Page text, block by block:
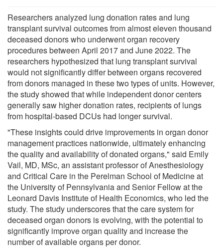
Researchers analyzed lung donation rates and lung
transplant survival outcomes from almost eleven thousand
deceased donors who underwent organ recovery
procedures between April 2017 and June 2022. The
researchers hypothesized that lung transplant survival
would not significantly differ between organs recovered
from donors managed in these two types of units. However,
the study showed that while independent donor centers
generally saw higher donation rates, recipients of lungs
from hospital-based DCUs had longer survival.
"These insights could drive improvements in organ donor
management practices nationwide, ultimately enhancing
the quality and availability of donated organs," said Emily
Vail, MD, MSc, an assistant professor of Anesthesiology
and Critical Care in the Perelman School of Medicine at
the University of Pennsylvania and Senior Fellow at the
Leonard Davis Institute of Health Economics, who led the
study. The study underscores that the care system for
deceased organ donors is evolving, with the potential to
significantly improve organ quality and increase the
number of available organs per donor.